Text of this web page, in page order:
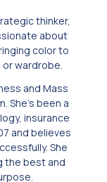
thinker,
about
color to
wardrobe.
and Mass
She’s been a
insurance
and believes
She
the best and